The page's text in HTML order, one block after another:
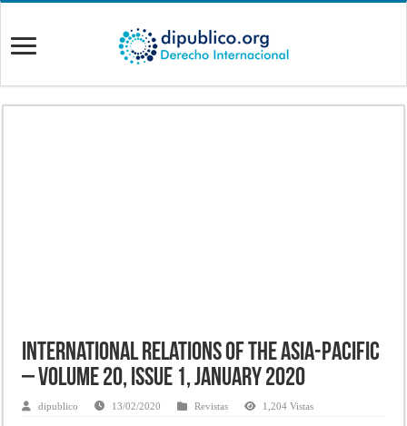
International Relations of the Asia-Pacific
– Volume 20, Issue 1, January 2020
dipublico 13/02/2020 Revistas 1,204 Vistas